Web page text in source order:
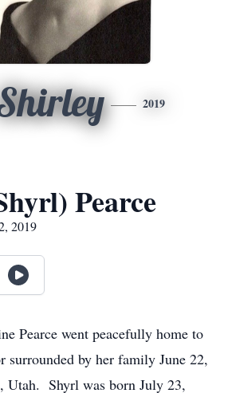
2019
Pearce
2019
Pearce went peacefully home to
surrounded by her family June 22,
Utah. Shyrl was born July 23,